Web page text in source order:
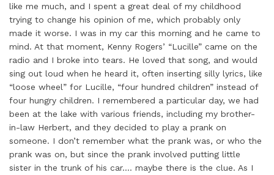
like me much, and I spent a great deal of my childhood
trying to change his opinion of me, which probably only
made it worse. I was in my car this morning and he came to
mind. At that moment, Kenny Rogers’ “Lucille” came on the
radio and I broke into tears. He loved that song, and would
sing out loud when he heard it, often inserting silly lyrics, like
“loose wheel” for Lucille, “four hundred children” instead of
four hungry children. I remembered a particular day, we had
been at the lake with various friends, including my brother-
in-law Herbert, and they decided to play a prank on
someone. I don’t remember what the prank was, or who the
prank was on, but since the prank involved putting little
sister in the trunk of his car…. maybe there is the clue. As I